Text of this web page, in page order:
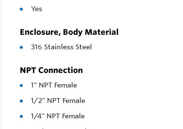
Yes
Enclosure, Body Material
316 Stainless Steel
NPT Connection
1" NPT Female
1/2" NPT Female
1/4" NPT Female